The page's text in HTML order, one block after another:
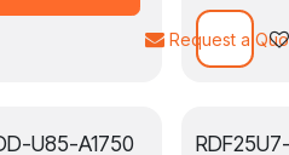
Request a
U85-A1750